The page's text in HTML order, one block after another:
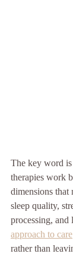
The key word is
therapies work
dimensions that
sleep quality,
processing, and
approach to care
rather than